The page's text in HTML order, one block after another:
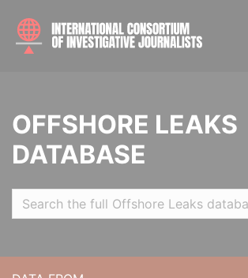
OFFSHORE LEAKS
DATABASE